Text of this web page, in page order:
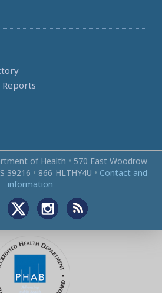
of Health • 570 East Woodrow
39216 • 866‑HLTHY4U • Contact and
information